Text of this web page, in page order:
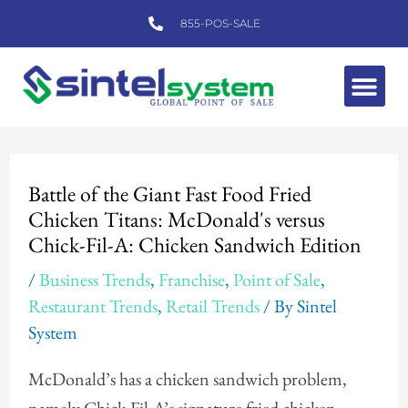
to
content
855-POS-SALE
Battle of the Giant Fast Food Fried
Chicken Titans: McDonald's versus
Chick-Fil-A: Chicken Sandwich Edition
/Business Trends, Franchise,Point of Sale,
Restaurant Trends,Retail Trends/ BySintel
System
McDonald’s has a chicken sandwich problem,